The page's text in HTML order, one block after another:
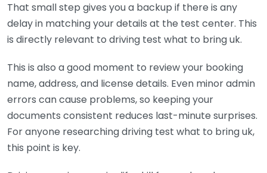
That small step gives you a backup if there is any
delay in matching your details at the test center. This
is directly relevant to driving test what to bring uk.
This is also a good moment to review your booking
name, address, and license details. Even minor admin
errors can cause problems, so keeping your
documents consistent reduces last-minute surprises.
For anyone researching driving test what to bring uk,
this point is key.